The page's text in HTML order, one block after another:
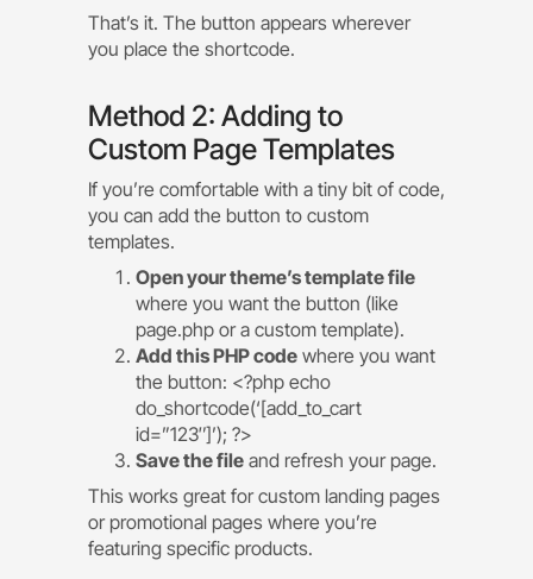
That’s it. The button appears wherever
you place the shortcode.
Method 2: Adding to
Custom Page Templates
If you’re comfortable with a tiny bit of code,
you can add the button to custom
templates.
Open your theme’s template file
where you want the button (like
page.php or a custom template).
Add this PHP code where you want
the button: <?php echo
do_shortcode(‘[add_to_cart
id=”123″]’); ?>
Save the file and refresh your page.
This works great for custom landing pages
or promotional pages where you’re
featuring specific products.